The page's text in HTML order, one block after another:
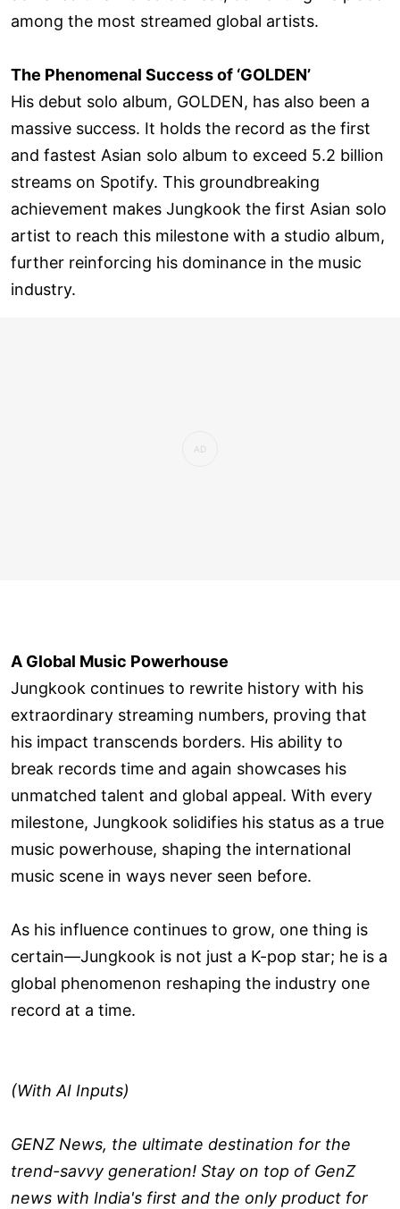
among the most streamed global artists.
The Phenomenal Success of ‘GOLDEN’
His debut solo album, GOLDEN, has also been a
massive success. It holds the record as the first
and fastest Asian solo album to exceed 5.2 billion
streams on Spotify. This groundbreaking
achievement makes Jungkook the first Asian solo
artist to reach this milestone with a studio album,
further reinforcing his dominance in the music
industry.
A Global Music Powerhouse
Jungkook continues to rewrite history with his
extraordinary streaming numbers, proving that
his impact transcends borders. His ability to
break records time and again showcases his
unmatched talent and global appeal. With every
milestone, Jungkook solidifies his status as a true
music powerhouse, shaping the international
music scene in ways never seen before.
As his influence continues to grow, one thing is
certain—Jungkook is not just a K-pop star; he is a
global phenomenon reshaping the industry one
record at a time.
(With AI Inputs)
GENZ News, the ultimate destination for the
trend-savvy generation! Stay on top of GenZ
news with India's first and the only product for